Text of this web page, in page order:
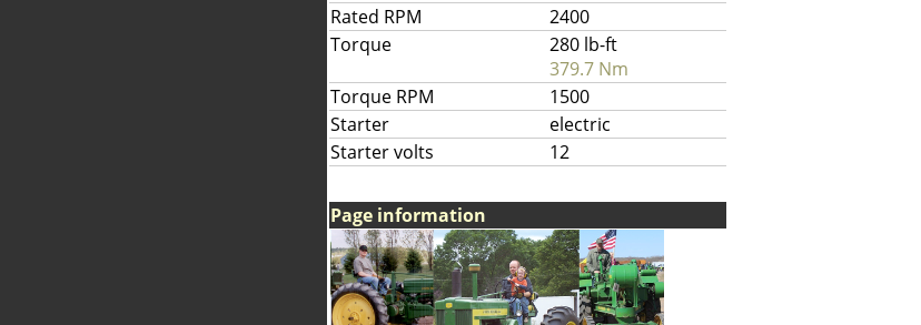
Rated RPM
2400
Torque
280 lb-ft
379.7 Nm
Torque RPM
1500
Starter
electric
Starter volts
12
Page information